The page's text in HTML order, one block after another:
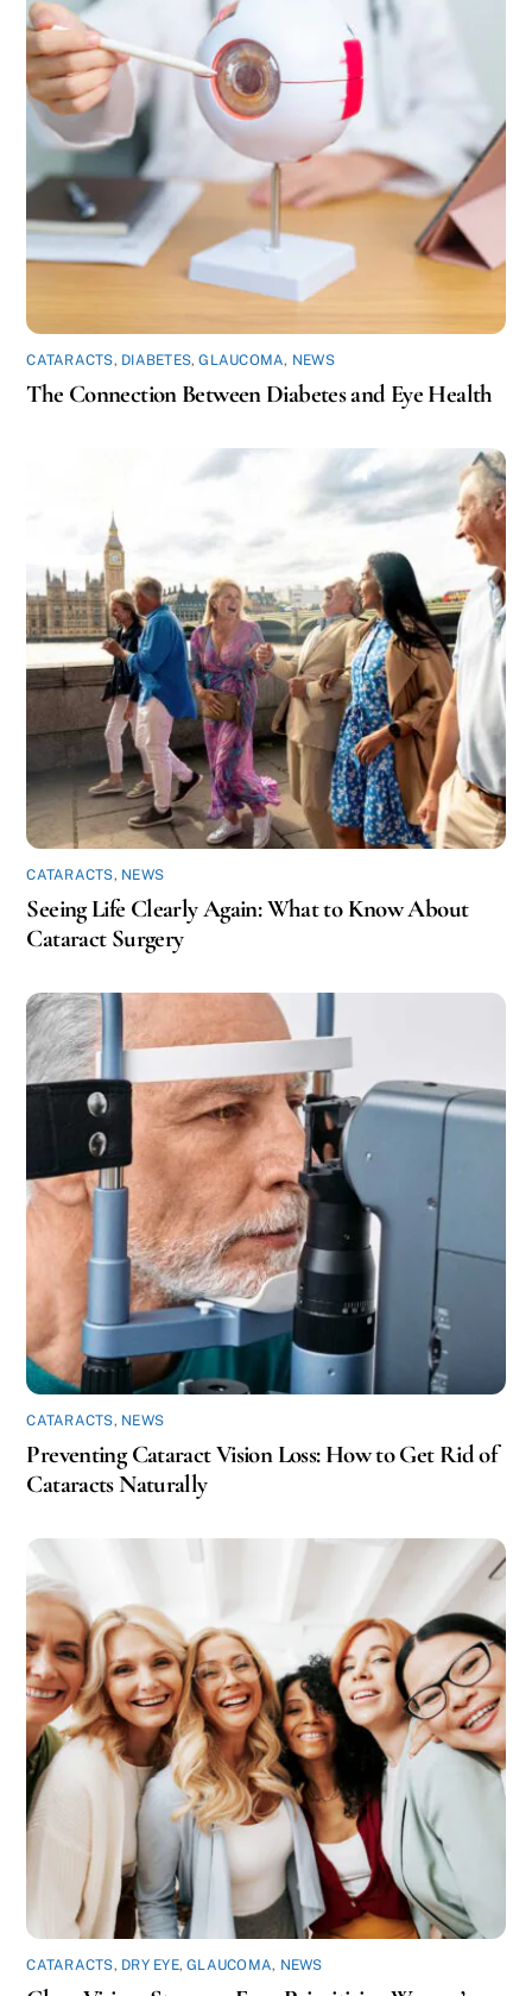
CATARACTS, DIABETES,GLAUCOMA, NEWS
The Connection Between Diabetes and Eye Health
CATARACTS, NEWS
Seeing Life Clearly Again: What to Know About
Cataract Surgery
CATARACTS, NEWS
Preventing Cataract Vision Loss: How to Get Rid of
Cataracts Naturally
CATARACTS, DRY EYE,GLAUCOMA, NEWS